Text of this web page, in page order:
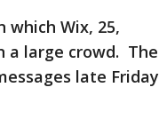
Wix, 25,
a large crowd. The
late Friday